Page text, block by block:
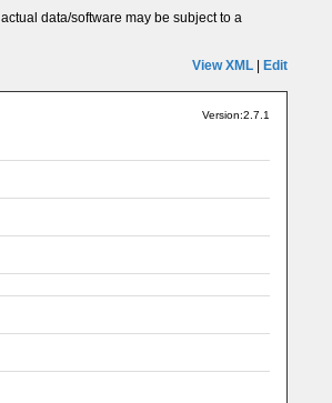
data/software may be subject to a
View XML| Edit
Version:2.7.1